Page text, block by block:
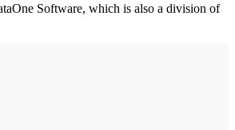
Software, which is also a division of